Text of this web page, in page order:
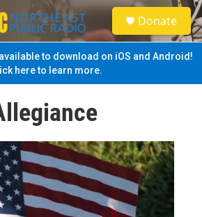
S
e
a
Donate
to download on iOS and Android!
here to learn more.